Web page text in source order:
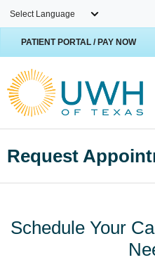
PATIENT PORTAL / PAY NOW
Request
Schedule Your